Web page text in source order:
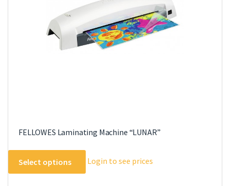
chosen
the
product
FELLOWES Laminating Machine “LUNAR”
Select options
product
Login to see prices